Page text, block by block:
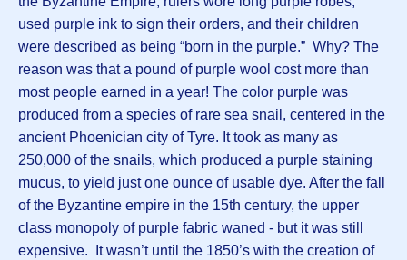
used purple ink to sign their orders, and their children
were described as being “born in the purple.” Why? The
reason was that a pound of purple wool cost more than
most people earned in a year! The color purple was
produced from a species of rare sea snail, centered in the
ancient Phoenician city of Tyre. It took as many as
250,000 of the snails, which produced a purple staining
mucus, to yield just one ounce of usable dye. After the fall
of the Byzantine empire in the 15th century, the upper
class monopoly of purple fabric waned - but it was still
expensive. It wasn’t until the 1850’s with the creation of